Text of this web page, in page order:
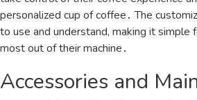
personalized cup of coffee․ The
to use and understand, making it simple
most out of their machine․
Accessories and